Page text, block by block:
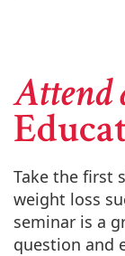
Attend
Take the first
weight loss
seminar is a
question and